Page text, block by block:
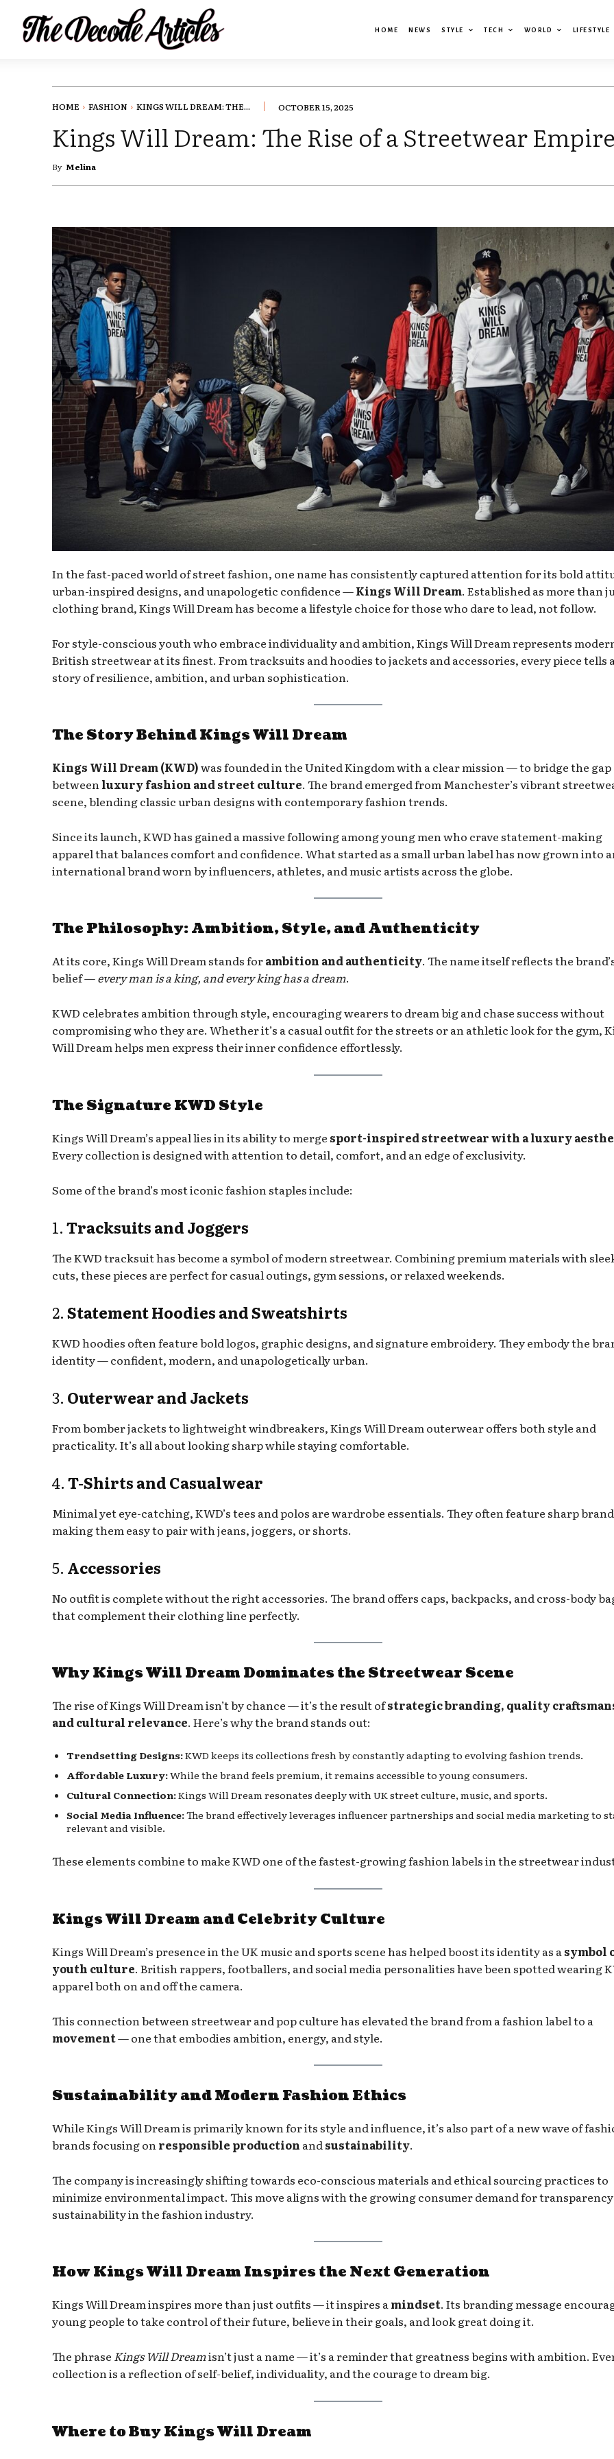
HOME NEWS STYLE TECH WORLD LIFESTYLE
HOME FASHION KINGS WILL DREAM: THE... OCTOBER 15, 2025
Kings Will Dream: The Rise of a Streetwear Empire
By Melina
In the fast-paced world of street fashion, one name has consistently captured attention for its bold
urban-inspired designs, and unapologetic confidence —Kings Will Dream. Established as more than
clothing brand, Kings Will Dream has become a lifestyle choice for those who dare to lead, not follow.
For style-conscious youth who embrace individuality and ambition, Kings Will Dream represents
British streetwear at its finest. From tracksuits and hoodies to jackets and accessories, every piece tells a
story of resilience, ambition, and urban sophistication.
The Story Behind Kings Will Dream
Kings Will Dream (KWD)was founded in the United Kingdom with a clear mission — to bridge the gap
betweenluxury fashion and street culture. The brand emerged from Manchester’s vibrant
scene, blending classic urban designs with contemporary fashion trends.
Since its launch, KWD has gained a massive following among young men who crave statement-making
apparel that balances comfort and confidence. What started as a small urban label has now grown into
international brand worn by influencers, athletes, and music artists across the globe.
The Philosophy: Ambition, Style, and Authenticity
At its core, Kings Will Dream stands forambition and authenticity. The name itself reflects the
belief —every man is a king, and every king has a dream.
KWD celebrates ambition through style, encouraging wearers to dream big and chase success without
compromising who they are. Whether it’s a casual outfit for the streets or an athletic look for the gym,
Will Dream helps men express their inner confidence effortlessly.
The Signature KWD Style
Kings Will Dream’s appeal lies in its ability to merge sport-inspired streetwear with a luxury
Every collection is designed with attention to detail, comfort, and an edge of exclusivity.
Some of the brand’s most iconic fashion staples include:
1.Tracksuits and Joggers
The KWD tracksuit has become a symbol of modern streetwear. Combining premium materials with
cuts, these pieces are perfect for casual outings, gym sessions, or relaxed weekends.
2.Statement Hoodies and Sweatshirts
KWD hoodies often feature bold logos, graphic designs, and signature embroidery. They embody the
identity — confident, modern, and unapologetically urban.
3. Outerwear and Jackets
From bomber jackets to lightweight windbreakers, Kings Will Dream outerwear offers both style and
practicality. It’s all about looking sharp while staying comfortable.
4.T-Shirts and Casualwear
Minimal yet eye-catching, KWD’s tees and polos are wardrobe essentials. They often feature sharp
making them easy to pair with jeans, joggers, or shorts.
5. Accessories
No outfit is complete without the right accessories. The brand offers caps, backpacks, and cross-body
that complement their clothing line perfectly.
Why Kings Will Dream Dominates the Streetwear Scene
The rise of Kings Will Dream isn’t by chance — it’s the result ofstrategic branding, quality
and cultural relevance. Here’s why the brand stands out:
Trendsetting Designs:KWD keeps its collections fresh by constantly adapting to evolving fashion trends.
Affordable Luxury:While the brand feels premium, it remains accessible to young consumers.
Cultural Connection:Kings Will Dream resonates deeply with UK street culture, music, and sports.
Social Media Influence:The brand effectively leverages influencer partnerships and social media marketing to
relevant and visible.
These elements combine to make KWD one of the fastest-growing fashion labels in the streetwear
Kings Will Dream and Celebrity Culture
Kings Will Dream’s presence in the UK music and sports scene has helped boost its identity as a symbol
youth culture. British rappers, footballers, and social media personalities have been spotted wearing
apparel both on and off the camera.
This connection between streetwear and pop culture has elevated the brand from a fashion label to a
movement— one that embodies ambition, energy, and style.
Sustainability and Modern Fashion Ethics
While Kings Will Dream is primarily known for its style and influence, it’s also part of a new wave of
brands focusing onresponsible production andsustainability.
The company is increasingly shifting towards eco-conscious materials and ethical sourcing practices to
minimize environmental impact. This move aligns with the growing consumer demand for
sustainability in the fashion industry.
How Kings Will Dream Inspires the Next Generation
Kings Will Dream inspires more than just outfits — it inspires amindset. Its branding message
young people to take control of their future, believe in their goals, and look great doing it.
The phrase Kings Will Dreamisn’t just a name — it’s a reminder that greatness begins with ambition.
collection is a reflection of self-belief, individuality, and the courage to dream big.
Where to Buy Kings Will Dream